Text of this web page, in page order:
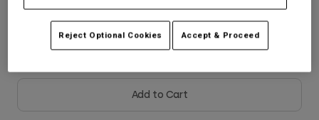
Accessories
All Accessories
selected
Add to Cart
Reject Optional Cookies Accept & Proceed